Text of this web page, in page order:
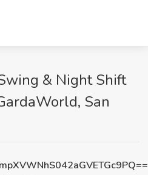
& Night Shift
San